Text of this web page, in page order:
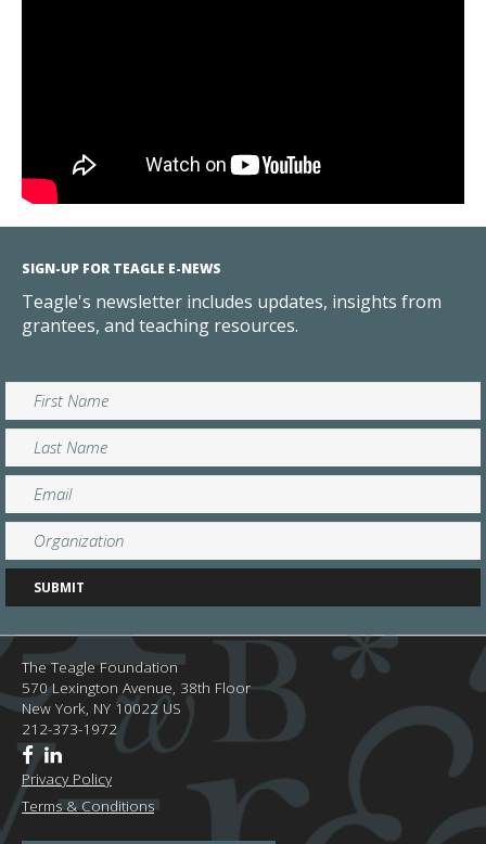
SIGN-UP FOR TEAGLE E-NEWS
Teagle's newsletter includes updates, insights from
grantees, and teaching resources.
The Teagle Foundation
570 Lexington Avenue, 38th Floor
New York, NY 10022 US
212-373-1972
Privacy Policy
Terms & Conditions